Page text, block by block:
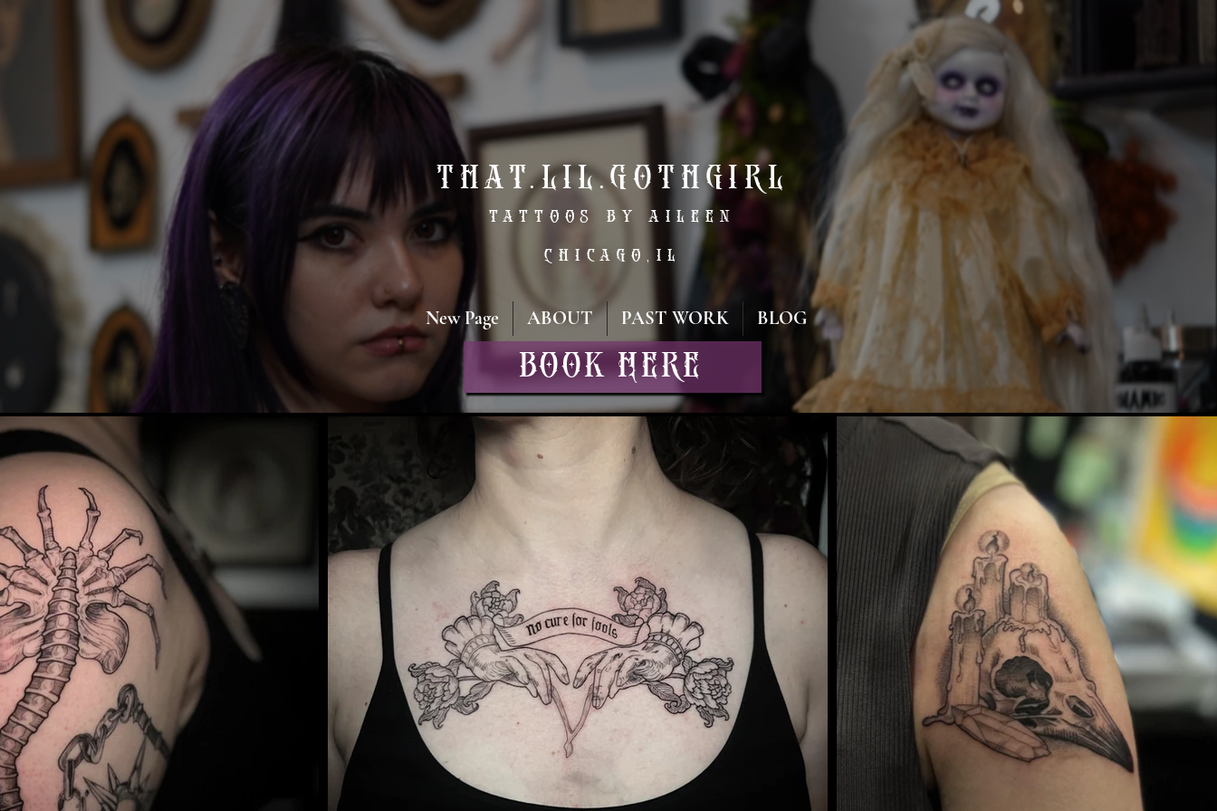
That.lil.gothgirl
tattoos by aileen
Chicago,IL
New Page ABOUT PAST WORK BLOG
Book Here